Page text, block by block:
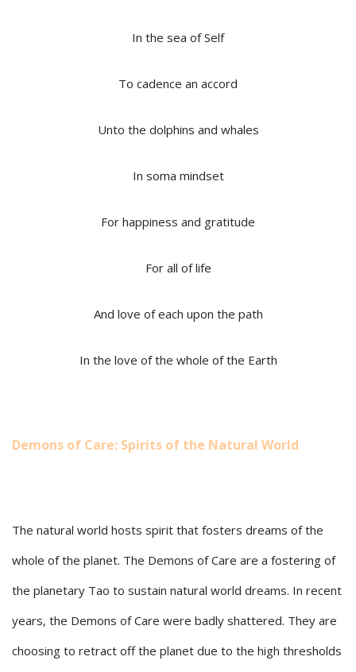
In the sea of Self
To cadence an accord
Unto the dolphins and whales
In soma mindset
For happiness and gratitude
For all of life
And love of each upon the path
In the love of the whole of the Earth
Demons of Care: Spirits of the Natural World
The natural world hosts spirit that fosters dreams of the
whole of the planet. The Demons of Care are a fostering of
the planetary Tao to sustain natural world dreams. In recent
years, the Demons of Care were badly shattered. They are
choosing to retract off the planet due to the high thresholds